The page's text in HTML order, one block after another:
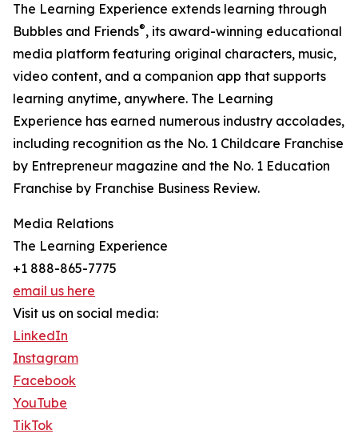
The Learning Experience extends learning through
Bubbles and Friends®, its award-winning educational
media platform featuring original characters, music,
video content, and a companion app that supports
learning anytime, anywhere. The Learning
Experience has earned numerous industry accolades,
including recognition as the No. 1 Childcare Franchise
by Entrepreneur magazine and the No. 1 Education
Franchise by Franchise Business Review.
Media Relations
The Learning Experience
+1 888-865-7775
email us here
Visit us on social media:
LinkedIn
Instagram
Facebook
YouTube
TikTok